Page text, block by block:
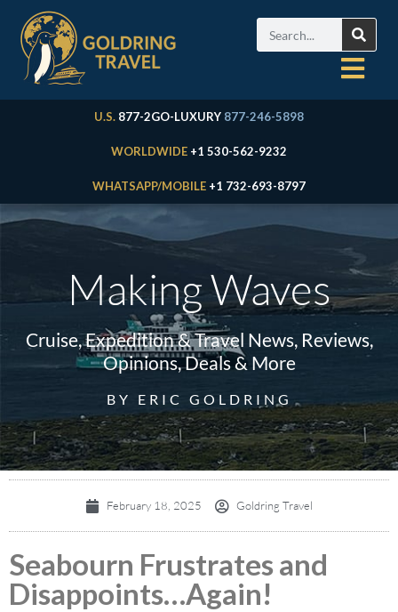
U.S. 877-2GO-LUXURY 877-246-5898
WORLDWIDE +1 530-562-9232
WHATSAPP/MOBILE +1 732-693-8797
Making Waves
Cruise, Expedition & Travel News, Reviews,
Opinions, Deals & More
BY ERIC GOLDRING
February 18, 2025 Goldring Travel
Seabourn Frustrates and
Disappoints…Again!